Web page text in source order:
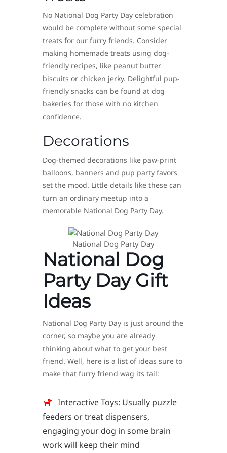
No National Dog Party Day celebration
would be complete without some special
treats for our furry friends. Consider
making homemade treats using dog-
friendly recipes, like peanut butter
biscuits or chicken jerky. Delightful pup-
friendly snacks can be found at dog
bakeries for those with no kitchen
confidence.
Decorations
Dog-themed decorations like paw-print
balloons, banners and pup party favors
set the mood. Little details like these can
turn an ordinary meetup into a
memorable National Dog Party Day.
National Dog Party Day
National Dog
Party Day Gift
Ideas
National Dog Party Day is just around the
corner, so maybe you are already
thinking about what to get your best
friend. Well, here is a list of ideas sure to
make that furry friend wag its tail:
Interactive Toys: Usually puzzle
feeders or treat dispensers,
engaging your dog in some brain
work will keep their mind